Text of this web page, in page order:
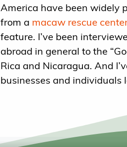
America have been widely
from a macaw rescue
feature. I’ve been
abroad in general to the
Rica and Nicaragua. And
businesses and individuals